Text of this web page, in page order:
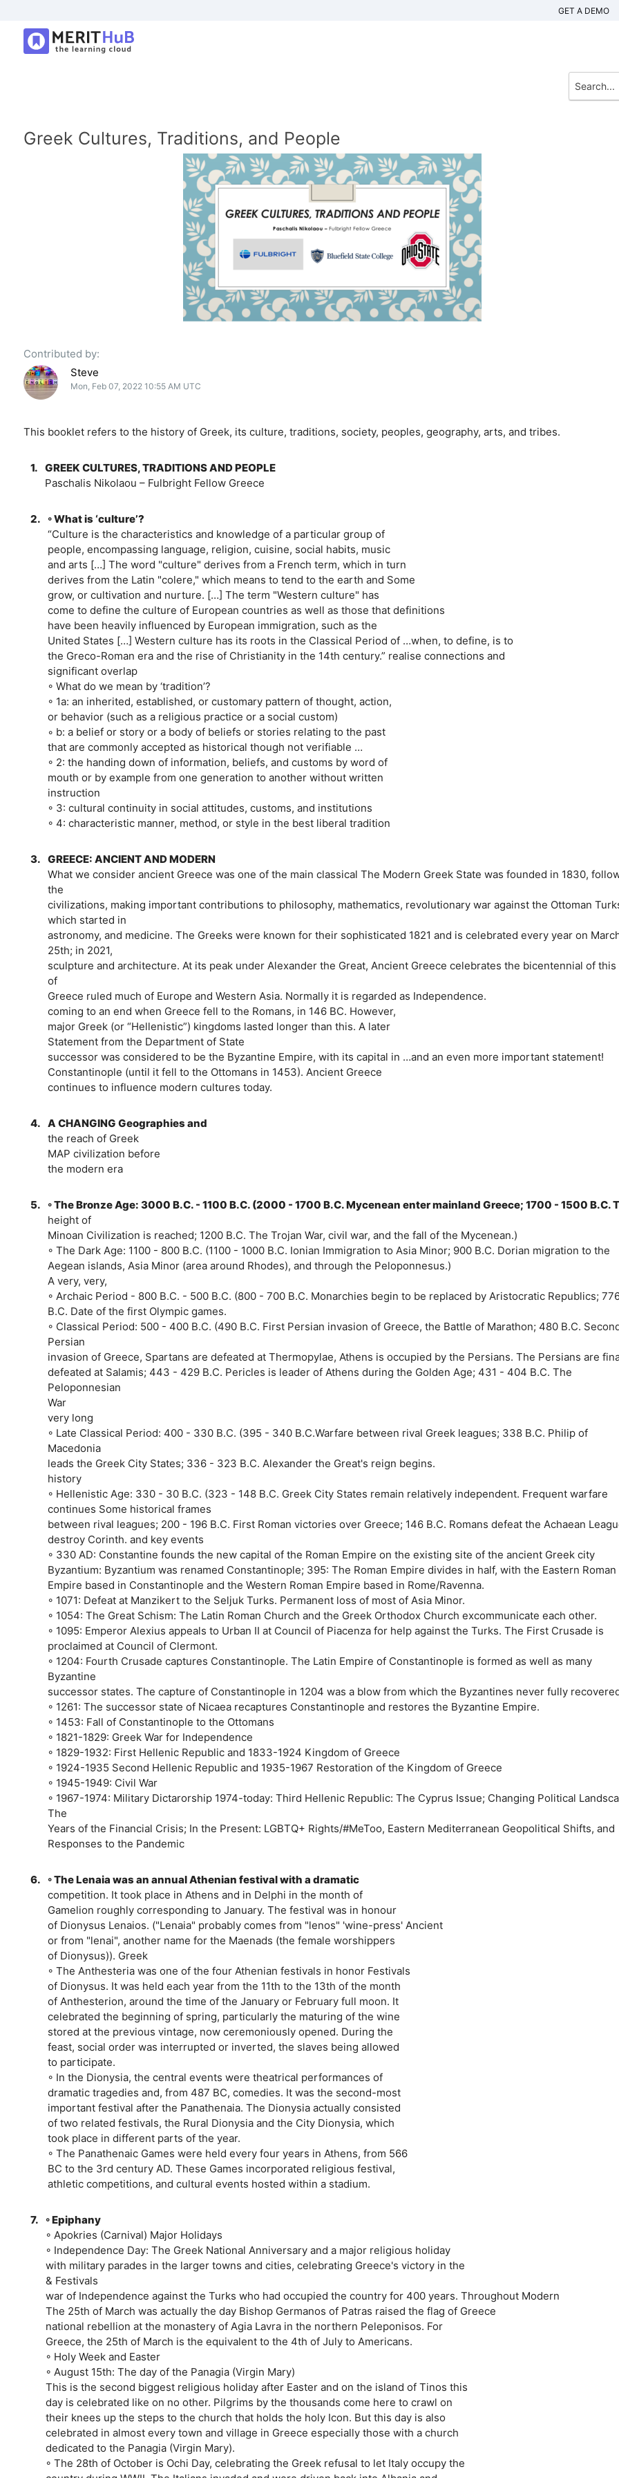
GET A DEMO
Greek Cultures, Traditions, and People
Contributed by:
Steve
Mon, Feb 07, 2022 10:55 AM UTC
This booklet refers to the history of Greek, its culture, traditions, society, peoples, geography, arts, and tribes.
1. GREEK CULTURES, TRADITIONS AND PEOPLE
Paschalis Nikolaou – Fulbright Fellow Greece
2.
◦ What is ‘culture’?
“Culture is the characteristics and knowledge of a particular group of
people, encompassing language, religion, cuisine, social habits, music
and arts […] The word "culture" derives from a French term, which in turn
derives from the Latin "colere," which means to tend to the earth and Some
grow, or cultivation and nurture. […] The term "Western culture" has
come to define the culture of European countries as well as those that definitions
have been heavily influenced by European immigration, such as the
United States […] Western culture has its roots in the Classical Period of …when, to define, is to
the Greco-Roman era and the rise of Christianity in the 14th century.” realise connections and
significant overlap
◦ What do we mean by ‘tradition’?
◦ 1a: an inherited, established, or customary pattern of thought, action,
or behavior (such as a religious practice or a social custom)
◦ b: a belief or story or a body of beliefs or stories relating to the past
that are commonly accepted as historical though not verifiable …
◦ 2: the handing down of information, beliefs, and customs by word of
mouth or by example from one generation to another without written
instruction
◦ 3: cultural continuity in social attitudes, customs, and institutions
◦ 4: characteristic manner, method, or style in the best liberal tradition
3. GREECE: ANCIENT AND MODERN
What we consider ancient Greece was one of the main classical The Modern Greek State was founded in 1830,
the
civilizations, making important contributions to philosophy, mathematics, revolutionary war against the Ottoman
which started in
astronomy, and medicine. The Greeks were known for their sophisticated 1821 and is celebrated every year on
25th; in 2021,
sculpture and architecture. At its peak under Alexander the Great, Ancient Greece celebrates the bicentennial of this
of
Greece ruled much of Europe and Western Asia. Normally it is regarded as Independence.
coming to an end when Greece fell to the Romans, in 146 BC. However,
major Greek (or “Hellenistic”) kingdoms lasted longer than this. A later
Statement from the Department of State
successor was considered to be the Byzantine Empire, with its capital in …and an even more important statement!
Constantinople (until it fell to the Ottomans in 1453). Ancient Greece
continues to influence modern cultures today.
4. A CHANGING Geographies and
the reach of Greek
MAP civilization before
the modern era
5.
◦ The Bronze Age: 3000 B.C. - 1100 B.C. (2000 - 1700 B.C. Mycenean enter mainland Greece; 1700 - 1500 B.C.
height of
Minoan Civilization is reached; 1200 B.C. The Trojan War, civil war, and the fall of the Mycenean.)
◦ The Dark Age: 1100 - 800 B.C. (1100 - 1000 B.C. Ionian Immigration to Asia Minor; 900 B.C. Dorian migration to the
Aegean islands, Asia Minor (area around Rhodes), and through the Peloponnesus.)
A very, very,
◦ Archaic Period - 800 B.C. - 500 B.C. (800 - 700 B.C. Monarchies begin to be replaced by Aristocratic Republics;
B.C. Date of the first Olympic games.
◦ Classical Period: 500 - 400 B.C. (490 B.C. First Persian invasion of Greece, the Battle of Marathon; 480 B.C.
Persian
invasion of Greece, Spartans are defeated at Thermopylae, Athens is occupied by the Persians. The Persians are
defeated at Salamis; 443 - 429 B.C. Pericles is leader of Athens during the Golden Age; 431 - 404 B.C. The
Peloponnesian
War
very long
◦ Late Classical Period: 400 - 330 B.C. (395 - 340 B.C.Warfare between rival Greek leagues; 338 B.C. Philip of
Macedonia
leads the Greek City States; 336 - 323 B.C. Alexander the Great's reign begins.
history
◦ Hellenistic Age: 330 - 30 B.C. (323 - 148 B.C. Greek City States remain relatively independent. Frequent warfare
continues Some historical frames
between rival leagues; 200 - 196 B.C. First Roman victories over Greece; 146 B.C. Romans defeat the Achaean
destroy Corinth. and key events
◦ 330 AD: Constantine founds the new capital of the Roman Empire on the existing site of the ancient Greek city
Byzantium: Byzantium was renamed Constantinople; 395: The Roman Empire divides in half, with the Eastern Roman
Empire based in Constantinople and the Western Roman Empire based in Rome/Ravenna.
◦ 1071: Defeat at Manzikert to the Seljuk Turks. Permanent loss of most of Asia Minor.
◦ 1054: The Great Schism: The Latin Roman Church and the Greek Orthodox Church excommunicate each other.
◦ 1095: Emperor Alexius appeals to Urban II at Council of Piacenza for help against the Turks. The First Crusade is
proclaimed at Council of Clermont.
◦ 1204: Fourth Crusade captures Constantinople. The Latin Empire of Constantinople is formed as well as many
Byzantine
successor states. The capture of Constantinople in 1204 was a blow from which the Byzantines never fully
◦ 1261: The successor state of Nicaea recaptures Constantinople and restores the Byzantine Empire.
◦ 1453: Fall of Constantinople to the Ottomans
◦ 1821-1829: Greek War for Independence
◦ 1829-1932: First Hellenic Republic and 1833-1924 Kingdom of Greece
◦ 1924-1935 Second Hellenic Republic and 1935-1967 Restoration of the Kingdom of Greece
◦ 1945-1949: Civil War
◦ 1967-1974: Military Dictarorship 1974-today: Third Hellenic Republic: The Cyprus Issue; Changing Political
The
Years of the Financial Crisis; In the Present: LGBTQ+ Rights/#MeToo, Eastern Mediterranean Geopolitical Shifts, and
Responses to the Pandemic
6.
◦ The Lenaia was an annual Athenian festival with a dramatic
competition. It took place in Athens and in Delphi in the month of
Gamelion roughly corresponding to January. The festival was in honour
of Dionysus Lenaios. ("Lenaia" probably comes from "lenos" 'wine-press' Ancient
or from "lenai", another name for the Maenads (the female worshippers
of Dionysus)). Greek
◦ The Anthesteria was one of the four Athenian festivals in honor Festivals
of Dionysus. It was held each year from the 11th to the 13th of the month
of Anthesterion, around the time of the January or February full moon. It
celebrated the beginning of spring, particularly the maturing of the wine
stored at the previous vintage, now ceremoniously opened. During the
feast, social order was interrupted or inverted, the slaves being allowed
to participate.
◦ In the Dionysia, the central events were theatrical performances of
dramatic tragedies and, from 487 BC, comedies. It was the second-most
important festival after the Panathenaia. The Dionysia actually consisted
of two related festivals, the Rural Dionysia and the City Dionysia, which
took place in different parts of the year.
◦ The Panathenaic Games were held every four years in Athens, from 566
BC to the 3rd century AD. These Games incorporated religious festival,
athletic competitions, and cultural events hosted within a stadium.
7.
◦ Epiphany
◦ Apokries (Carnival) Major Holidays
◦ Independence Day: The Greek National Anniversary and a major religious holiday
with military parades in the larger towns and cities, celebrating Greece's victory in the
& Festivals
war of Independence against the Turks who had occupied the country for 400 years. Throughout Modern
The 25th of March was actually the day Bishop Germanos of Patras raised the flag of Greece
national rebellion at the monastery of Agia Lavra in the northern Peleponisos. For
Greece, the 25th of March is the equivalent to the 4th of July to Americans.
◦ Holy Week and Easter
◦ August 15th: The day of the Panagia (Virgin Mary)
This is the second biggest religious holiday after Easter and on the island of Tinos this
day is celebrated like on no other. Pilgrims by the thousands come here to crawl on
their knees up the steps to the church that holds the holy Icon. But this day is also
celebrated in almost every town and village in Greece especially those with a church
dedicated to the Panagia (Virgin Mary).
◦ The 28th of October is Ochi Day, celebrating the Greek refusal to let Italy occupy the